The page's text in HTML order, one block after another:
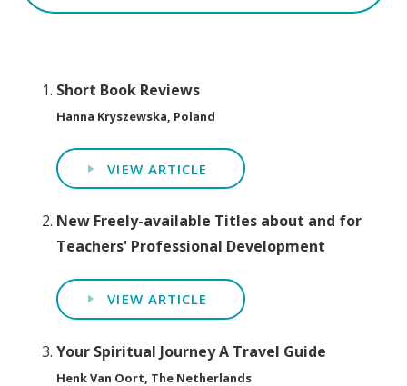
Short Book Reviews
Hanna Kryszewska, Poland
VIEW ARTICLE
New Freely-available Titles about and for
Teachers' Professional Development
VIEW ARTICLE
Your Spiritual Journey A Travel Guide
Henk Van Oort, The Netherlands